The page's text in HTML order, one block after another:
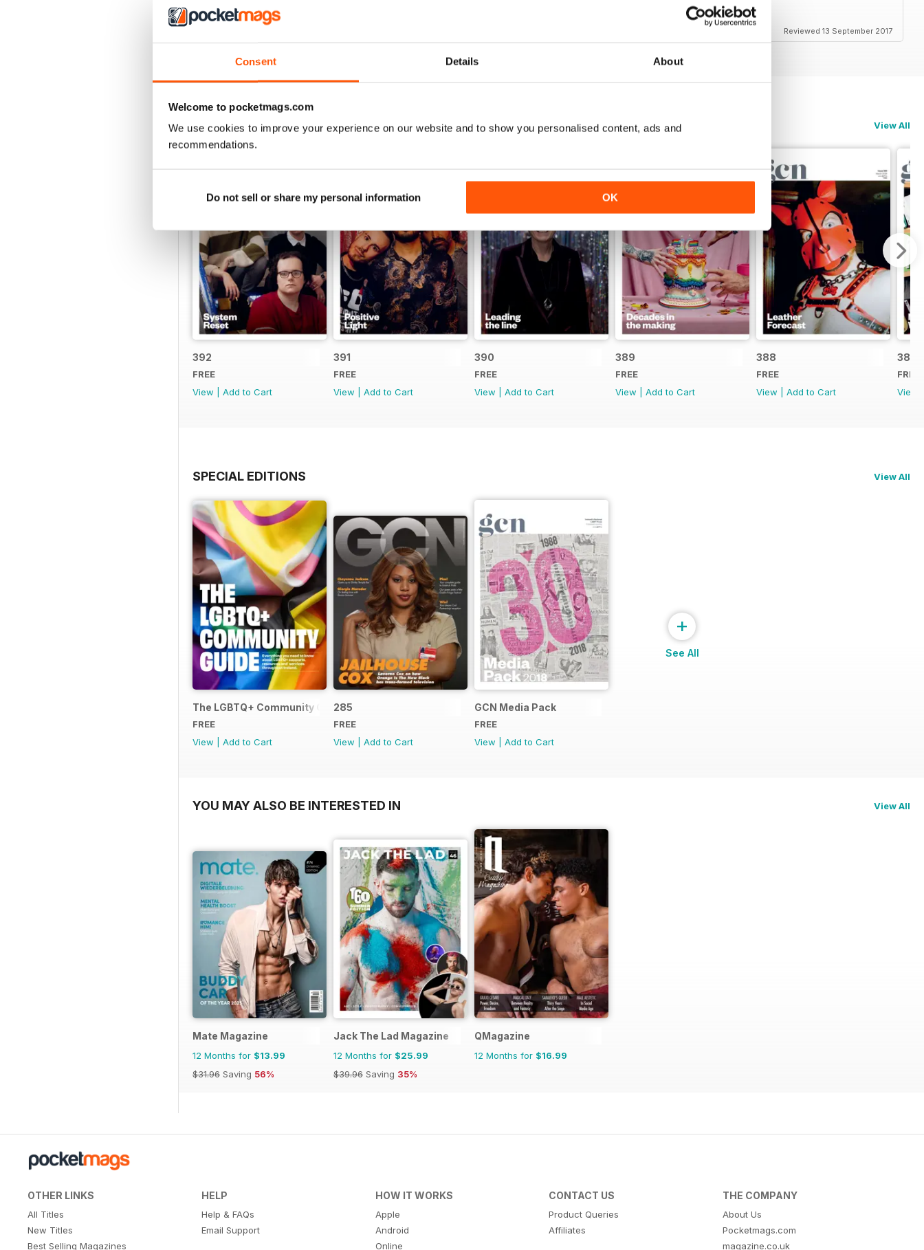
Consent Details About
Welcome to pocketmags.com
We use cookies to improve your experience on our website and to show you personalised content, ads and
recommendations.
Do not sell or share my personal information OK
Reviewed 13 September 2017
BACK ISSUES View All
392
FREE
View
Add to Cart
391
FREE
View
Add to Cart
390
FREE
View
Add to Cart
389
FREE
View
Add to Cart
388
FREE
View
Add to Cart
387
FREE
View
SPECIAL EDITIONS View All
The LGBTQ+ Community Guide
FREE
View
Add to Cart
285
FREE
View
Add to Cart
GCN Media Pack
FREE
View
Add to Cart
+
See All
YOU MAY ALSO BE INTERESTED IN View All
Mate Magazine
12 Months for $13.99
$31.96 Saving 56%
Jack The Lad Magazine
12 Months for $25.99
$39.96 Saving 35%
QMagazine
12 Months for $16.99
OTHER LINKS
All Titles
New Titles
Best Selling Magazines
HELP
Help & FAQs
Email Support
HOW IT WORKS
Apple
Android
Online
CONTACT US
Product Queries
Affiliates
THE COMPANY
About Us
Pocketmags.com
magazine.co.uk